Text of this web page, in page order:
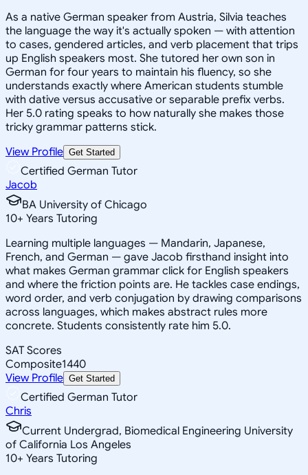
As a native German speaker from Austria, Silvia teaches
the language the way it's actually spoken — with attention
to cases, gendered articles, and verb placement that trips
up English speakers most. She tutored her own son in
German for four years to maintain his fluency, so she
understands exactly where American students stumble
with dative versus accusative or separable prefix verbs.
Her 5.0 rating speaks to how naturally she makes those
tricky grammar patterns stick.
View Profile Get Started
Certified German Tutor
Jacob
BA University of Chicago
10+ Years Tutoring
Learning multiple languages — Mandarin, Japanese,
French, and German — gave Jacob firsthand insight into
what makes German grammar click for English speakers
and where the friction points are. He tackles case endings,
word order, and verb conjugation by drawing comparisons
across languages, which makes abstract rules more
concrete. Students consistently rate him 5.0.
SAT Scores
Composite1440
View Profile Get Started
Certified German Tutor
Chris
Current Undergrad, Biomedical Engineering University
of California Los Angeles
10+ Years Tutoring